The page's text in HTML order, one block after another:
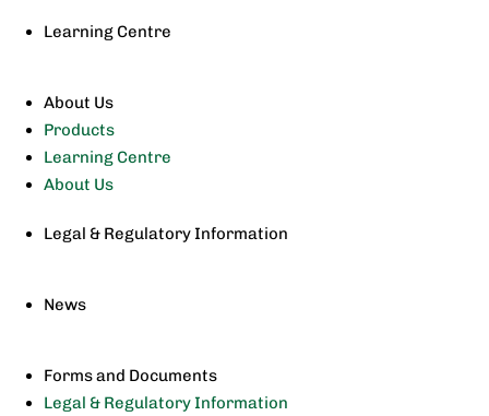
Learning Centre
About Us
Products
Learning Centre
About Us
Legal & Regulatory Information
News
Forms and Documents
Legal & Regulatory Information